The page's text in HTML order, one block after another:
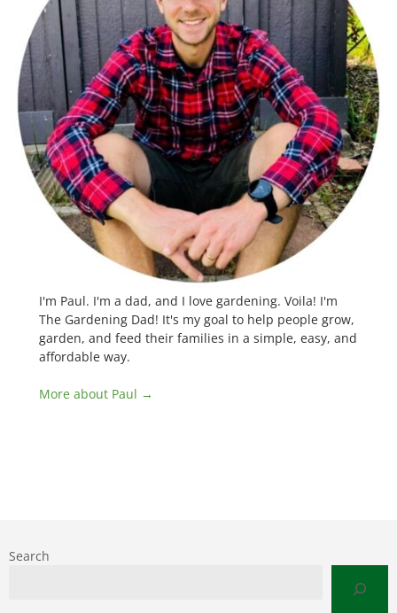
I'm Paul. I'm a dad, and I love gardening. Voila! I'm
The Gardening Dad! It's my goal to help people grow,
garden, and feed their families in a simple, easy, and
affordable way.
More about Paul →
Search